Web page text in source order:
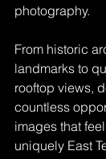
photography.
From historic
landmarks to
rooftop views,
countless
images that
uniquely East